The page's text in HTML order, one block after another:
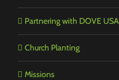
Partnering with DOVE USA
Church Planting
Missions